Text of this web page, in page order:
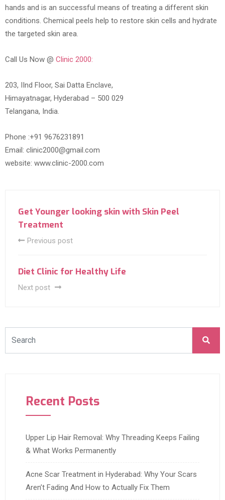
hands and is an successful means of treating a different skin
conditions. Chemical peels help to restore skin cells and hydrate
the targeted skin area.
Call Us Now @ Clinic 2000:
203, IInd Floor, Sai Datta Enclave,
Himayatnagar, Hyderabad – 500 029
Telangana, India.
Phone :+91 9676231891
Email: clinic2000@gmail.com
website: www.clinic-2000.com
Get Younger looking skin with Skin Peel
Treatment
Previous post
Diet Clinic for Healthy Life
Next post
Recent Posts
Upper Lip Hair Removal: Why Threading Keeps Failing
& What Works Permanently
Acne Scar Treatment in Hyderabad: Why Your Scars
Aren’t Fading And How to Actually Fix Them